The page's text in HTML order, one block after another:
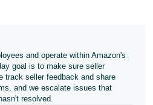
and operate within Amazon's
goal is to make sure seller
track seller feedback and share
and we escalate issues that
resolved.